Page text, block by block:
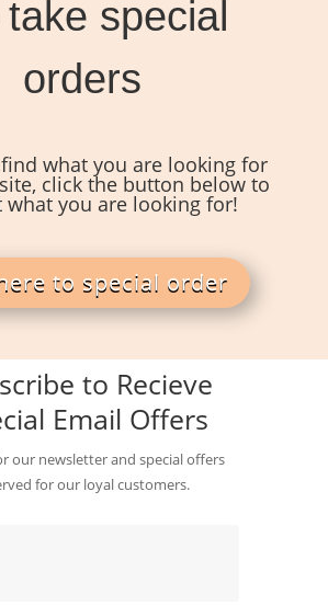
special
orders
find what you are looking for
click the button below to
you are looking for!
to special order
to Recieve
Email Offers
our newsletter and special offers
for our loyal customers.